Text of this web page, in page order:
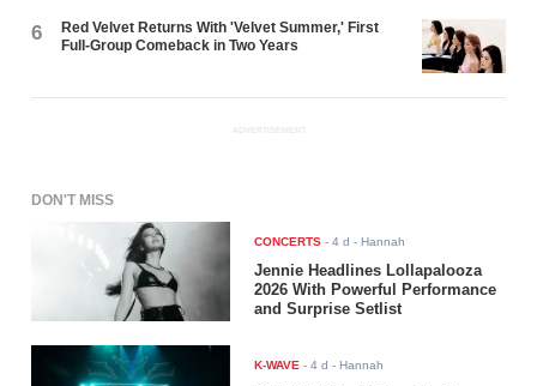
6
Red Velvet Returns With 'Velvet Summer,' First
Full-Group Comeback in Two Years
ADVERTISEMENT
DON'T MISS
CONCERTS -4 d - Hannah
Jennie Headlines Lollapalooza
2026 With Powerful Performance
and Surprise Setlist
K-WAVE -4 d - Hannah